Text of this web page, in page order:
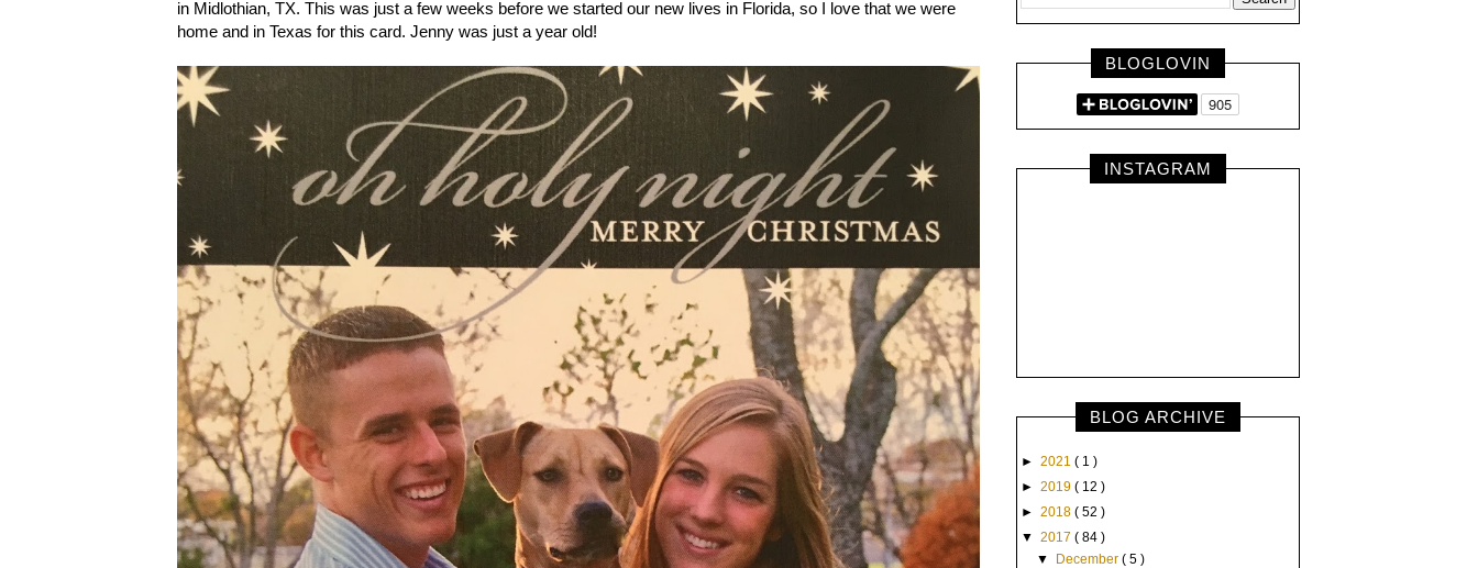
in Midlothian, TX. This was just a few weeks before we started our new lives in Florida, so I love that we were
home and in Texas for this card. Jenny was just a year old!
BLOGLOVIN
INSTAGRAM
BLOG ARCHIVE
► 2021 ( 1 )
► 2019 ( 12 )
► 2018 ( 52 )
▼ 2017 ( 84 )
▼
December( 5 )